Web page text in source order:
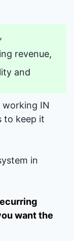
revenue,
and
IN
to keep it
in
want the